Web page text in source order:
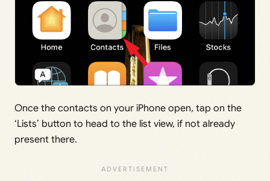
Once the contacts on your iPhone open, tap on the
‘Lists’ button to head to the list view, if not already
present there.